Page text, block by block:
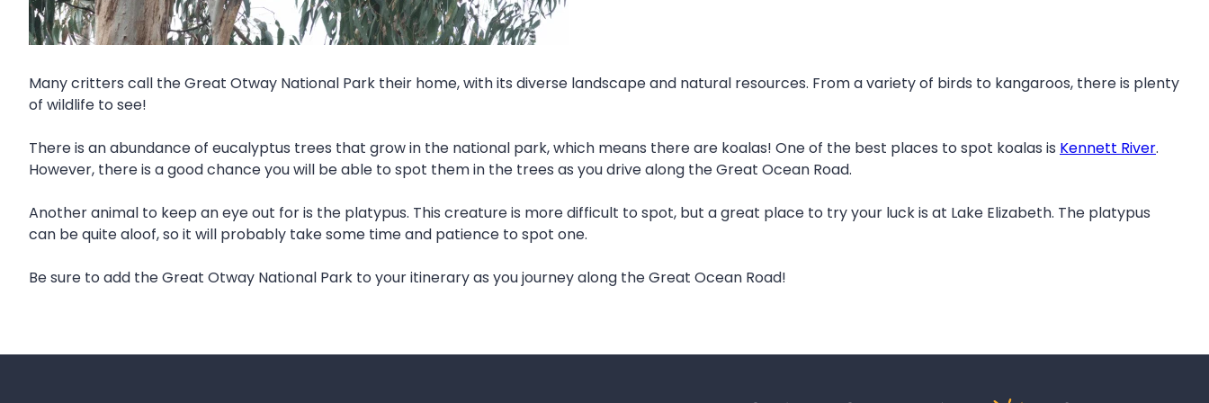
Many critters call the Great Otway National Park their home, with its diverse landscape and natural resources. From a variety of birds to kangaroos, there is plenty
of wildlife to see!
There is an abundance of eucalyptus trees that grow in the national park, which means there are koalas! One of the best places to spot koalas is Kennett River.
However, there is a good chance you will be able to spot them in the trees as you drive along the Great Ocean Road.
Another animal to keep an eye out for is the platypus. This creature is more difficult to spot, but a great place to try your luck is at Lake Elizabeth. The platypus
can be quite aloof, so it will probably take some time and patience to spot one.
Be sure to add the Great Otway National Park to your itinerary as you journey along the Great Ocean Road!